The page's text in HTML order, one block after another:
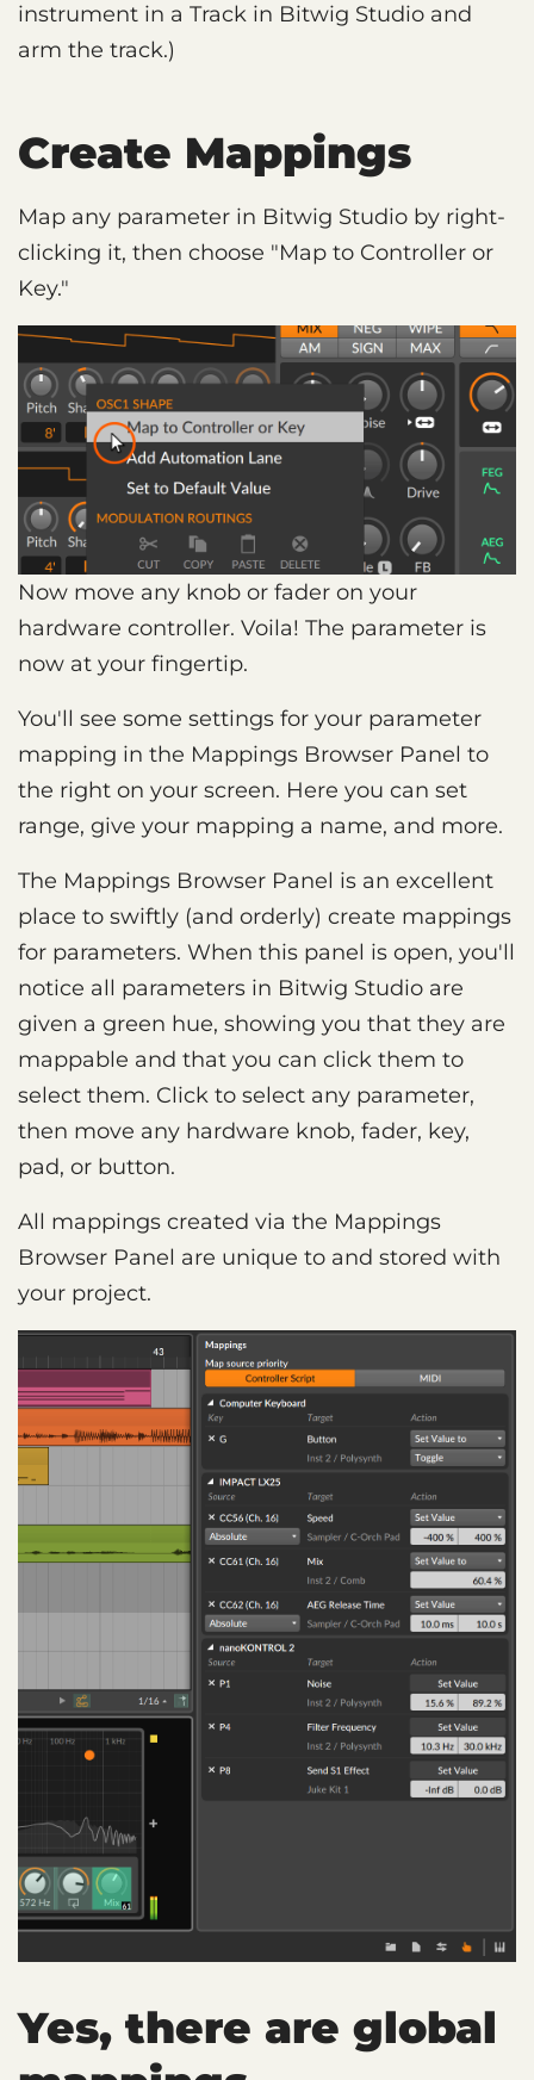
instrument in a Track in Bitwig Studio and
arm the track.)
Create Mappings
Map any parameter in Bitwig Studio by right-
clicking it, then choose "Map to Controller or
Key."
Now move any knob or fader on your
hardware controller. Voila! The parameter is
now at your fingertip.
You'll see some settings for your parameter
mapping in the Mappings Browser Panel to
the right on your screen. Here you can set
range, give your mapping a name, and more.
The Mappings Browser Panel is an excellent
place to swiftly (and orderly) create mappings
for parameters. When this panel is open, you'll
notice all parameters in Bitwig Studio are
given a green hue, showing you that they are
mappable and that you can click them to
select them. Click to select any parameter,
then move any hardware knob, fader, key,
pad, or button.
All mappings created via the Mappings
Browser Panel are unique to and stored with
your project.
Yes, there are global